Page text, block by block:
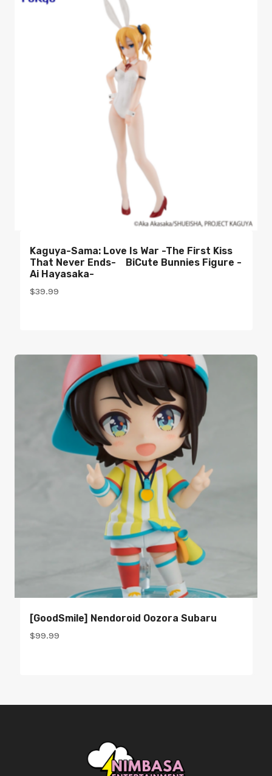
Kaguya-Sama: Love Is War -The First Kiss
That Never Ends- BiCute Bunnies Figure -
Ai Hayasaka-
$39.99
[GoodSmile] Nendoroid Oozora Subaru
$99.99